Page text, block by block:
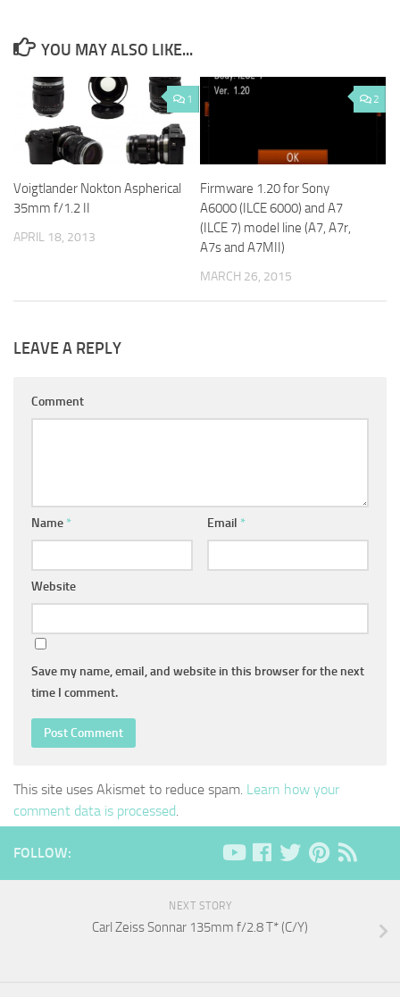
YOU MAY ALSO LIKE...
1
Voigtlander Nokton Aspherical
35mm f/1.2 II
APRIL 18, 2013
2
Firmware 1.20 for Sony
A6000 (ILCE 6000) and A7
(ILCE 7) model line (A7, A7r,
A7s and A7MII)
MARCH 26, 2015
LEAVE A REPLY
Comment
Name * Email *
Website
Save my name, email, and website in this browser for the next
time I comment.
This site uses Akismet to reduce spam. Learn how your
comment data is processed.
FOLLOW:
NEXT STORY
Carl Zeiss Sonnar 135mm f/2.8 T* (C/Y)